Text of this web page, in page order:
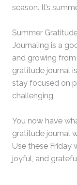
season. It’s
Summer
Journaling is a
and growing
gratitude journal
stay focused on
challenging.
You now have
gratitude journal
Use these Friday
joyful, and